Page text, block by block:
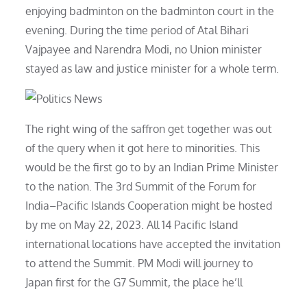
enjoying badminton on the badminton court in the
evening. During the time period of Atal Bihari
Vajpayee and Narendra Modi, no Union minister
stayed as law and justice minister for a whole term.
The right wing of the saffron get together was out
of the query when it got here to minorities. This
would be the first go to by an Indian Prime Minister
to the nation. The 3rd Summit of the Forum for
India–Pacific Islands Cooperation might be hosted
by me on May 22, 2023. All 14 Pacific Island
international locations have accepted the invitation
to attend the Summit. PM Modi will journey to
Japan first for the G7 Summit, the place he’ll